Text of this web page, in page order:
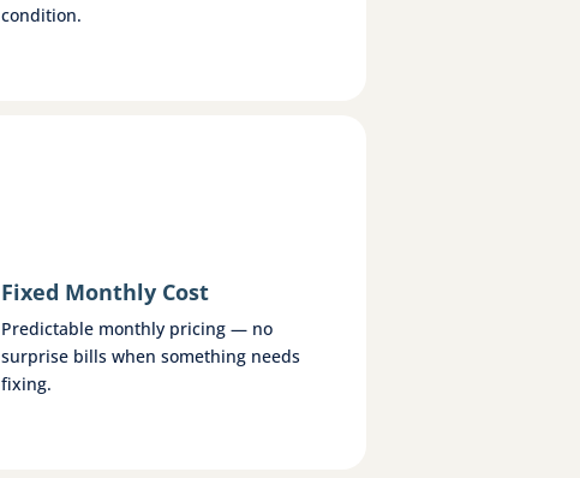
condition.
Fixed Monthly Cost
Predictable monthly pricing — no
surprise bills when something needs
fixing.